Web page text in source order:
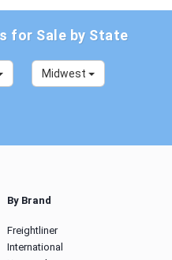
for Sale by State
Midwest
By Brand
Freightliner
International